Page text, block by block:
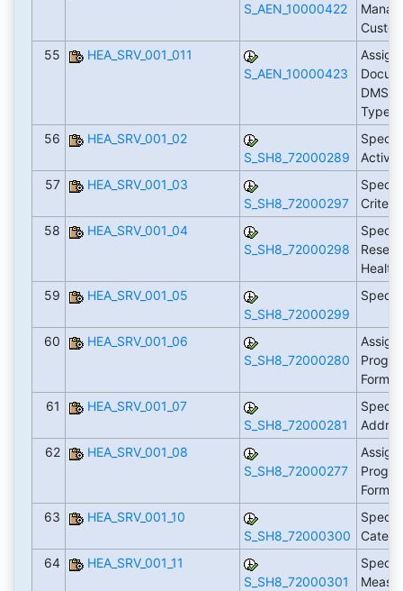
S_AEN_10000422
55
HEA_SRV_001_011
S_AEN_10000423
Assign
DMS
Types
56
HEA_SRV_001_02
S_SH8_72000289
57
HEA_SRV_001_03
S_SH8_72000297
58
HEA_SRV_001_04
S_SH8_72000298
Health
59
HEA_SRV_001_05
S_SH8_72000299
60
HEA_SRV_001_06
S_SH8_72000280
Assign
Form
61
HEA_SRV_001_07
S_SH8_72000281
62
HEA_SRV_001_08
S_SH8_72000277
Assign
Form
63
HEA_SRV_001_10
S_SH8_72000300
64
HEA_SRV_001_11
S_SH8_72000301